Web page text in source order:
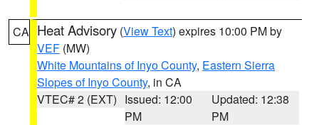
CA Heat Advisory (View Text) expires 10:00 PM by
VEF (MW)
White Mountains of Inyo County, Eastern Sierra
Slopes of Inyo County, in CA
VTEC# 2 (EXT) Issued: 12:00
PM
Updated: 12:38
PM